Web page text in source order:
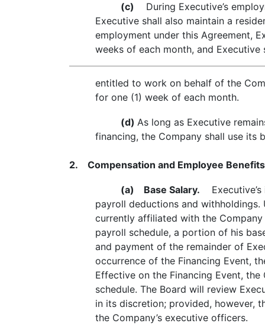
(c) During Executive’s
Executive shall also maintain a
employment under this Agreement,
weeks of each month, and Executive
entitled to work on behalf of the
for one (1) week of each month.
(d) As long as Executive
financing, the Company shall use its
2. Compensation and Employee
(a) Base Salary. Executive’s
payroll deductions and withholdings.
currently affiliated with the
payroll schedule, a portion of his
and payment of the remainder of
occurrence of the Financing Event,
Effective on the Financing Event,
schedule. The Board will review
in its discretion; provided, however,
the Company’s executive officers.